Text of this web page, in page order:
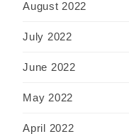
August 2022
July 2022
June 2022
May 2022
April 2022